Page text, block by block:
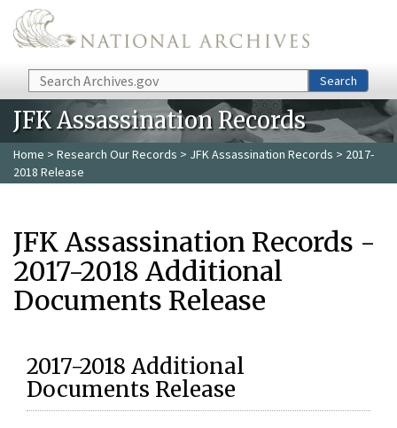
Skip to main content
Search Search
JFK Assassination Records
Home > Research Our Records > JFK Assassination Records > 2017-
2018 Release
JFK Assassination Records -
2017-2018 Additional
Documents Release
2017-2018 Additional
Documents Release